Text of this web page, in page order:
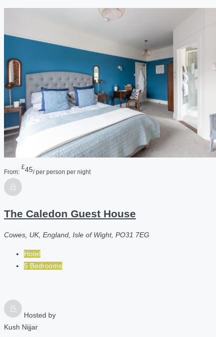
From:
£45/ per person per night
The Caledon Guest House
Cowes, UK, England, Isle of Wight, PO31 7EG
Hotel
5 Bedrooms
Hosted by
Kush Nijjar